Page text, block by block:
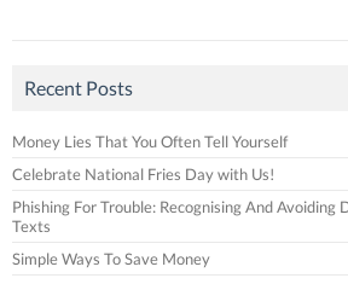
Recent Posts
Money Lies That You Often Tell Yourself
Celebrate National Fries Day with Us!
Phishing For Trouble: Recognising And Avoiding
Texts
Simple Ways To Save Money